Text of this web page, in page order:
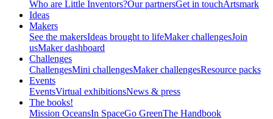
Who are Little Inventors?Our partnersGet in touchArtsmark
Ideas
Makers
See the makersIdeas brought to lifeMaker challengesJoin
usMaker dashboard
Challenges
ChallengesMini challengesMaker challengesResource packs
Events
EventsVirtual exhibitionsNews & press
The books!
Mission OceansIn SpaceGo GreenThe Handbook